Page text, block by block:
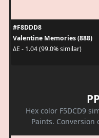
#F8DDD8
Valentine Memories (888)
ΔE - 1.04 (99.0% similar)
Hex color F5DCD9
Paints. Conversion